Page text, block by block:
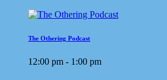
The Othering Podcast
12:00 pm - 1:00 pm